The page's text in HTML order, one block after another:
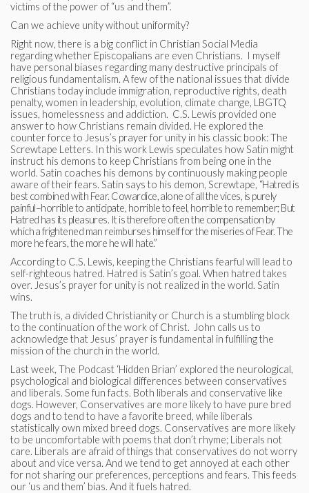
victims of the power of “us and them”.
Can we achieve unity without uniformity?
Right now, there is a big conflict in Christian Social Media
regarding whether Episcopalians are even Christians. I myself
have personal biases regarding many destructive principals of
religious fundamentalism. A few of the national issues that divide
Christians today include immigration, reproductive rights, death
penalty, women in leadership, evolution, climate change, LBGTQ
issues, homelessness and addiction. C.S. Lewis provided one
answer to how Christians remain divided. He explored the
counter force to Jesus’s prayer for unity in his classic book: The
Screwtape Letters. In this work Lewis speculates how Satin might
instruct his demons to keep Christians from being one in the
world. Satin coaches his demons by continuously making people
aware of their fears. Satin says to his demon, Screwtape, “Hatred is
best combined with Fear. Cowardice, alone of all the vices, is purely
painful–horrible to anticipate, horrible to feel, horrible to remember; But
Hatred has its pleasures. It is therefore often the compensation by
which a frightened man reimburses himself for the miseries of Fear. The
more he fears, the more he will hate.”
According to C.S. Lewis, keeping the Christians fearful will lead to
self-righteous hatred. Hatred is Satin’s goal. When hatred takes
over. Jesus’s prayer for unity is not realized in the world. Satin
wins.
The truth is, a divided Christianity or Church is a stumbling block
to the continuation of the work of Christ. John calls us to
acknowledge that Jesus’ prayer is fundamental in fulfilling the
mission of the church in the world.
Last week, The Podcast ‘Hidden Brian’ explored the neurological,
psychological and biological differences between conservatives
and liberals. Some fun facts. Both liberals and conservative like
dogs. However, Conservatives are more likely to have pure bred
dogs and to tend to have a favorite breed, while liberals
statistically own mixed breed dogs. Conservatives are more likely
to be uncomfortable with poems that don’t rhyme; Liberals not
care. Liberals are afraid of things that conservatives do not worry
about and vice versa. And we tend to get annoyed at each other
for not sharing our preferences, perceptions and fears. This feeds
our ‘us and them’ bias. And it fuels hatred.